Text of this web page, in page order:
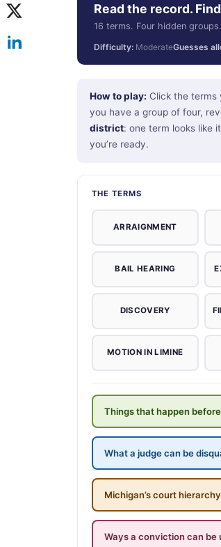
Read the record.
16 terms. Four hidden
Difficulty: ModerateGuesses
How to play: Click the
you have a group of four,
district: one term looks like
you’re ready.
THE TERMS
ARRAIGNMENT
BAIL HEARING
DISCOVERY
MOTION IN LIMINE
Things that happen
What a judge can be
Michigan’s court
Ways a conviction can be